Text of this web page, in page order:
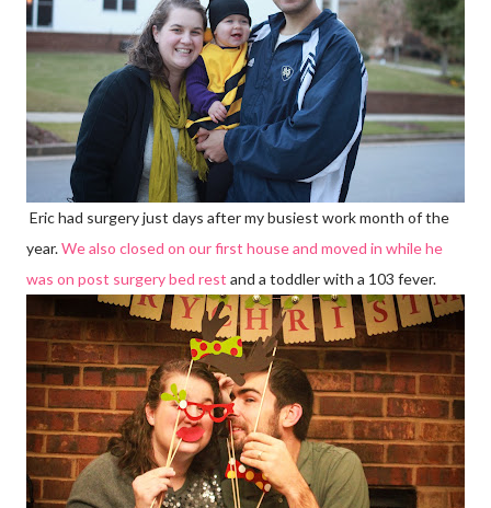
Eric had surgery just days after my busiest work month of the
year.We also closed on our first house and moved in while he
was on post surgery bed rest and a toddler with a 103 fever.